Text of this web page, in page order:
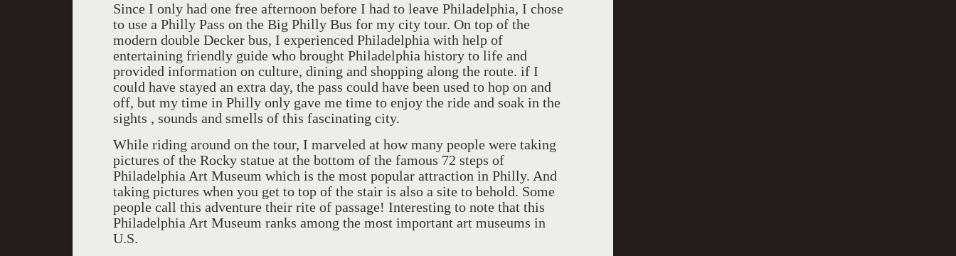
Since I only had one free afternoon before I had to leave Philadelphia, I chose
to use a Philly Pass on the Big Philly Bus for my city tour. On top of the
modern double Decker bus, I experienced Philadelphia with help of
entertaining friendly guide who brought Philadelphia history to life and
provided information on culture, dining and shopping along the route. if I
could have stayed an extra day, the pass could have been used to hop on and
off, but my time in Philly only gave me time to enjoy the ride and soak in the
sights , sounds and smells of this fascinating city.
While riding around on the tour, I marveled at how many people were taking
pictures of the Rocky statue at the bottom of the famous 72 steps of
Philadelphia Art Museum which is the most popular attraction in Philly. And
taking pictures when you get to top of the stair is also a site to behold. Some
people call this adventure their rite of passage! Interesting to note that this
Philadelphia Art Museum ranks among the most important art museums in
U.S.